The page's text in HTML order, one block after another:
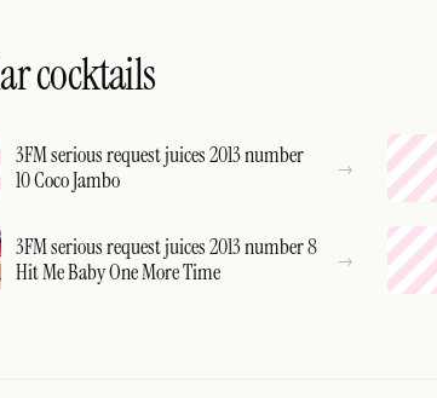
cocktails
3FM serious request juices 2013 number
10 Coco Jambo
3FM serious request juices 2013 number 8
Hit Me Baby One More Time